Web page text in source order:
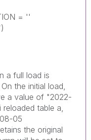
= ''
a full load is
the initial load,
a value of "2022-
table a,
05
the original